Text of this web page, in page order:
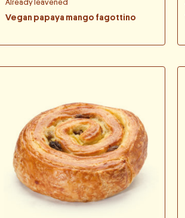
Already leavened
Vegan papaya mango fagottino